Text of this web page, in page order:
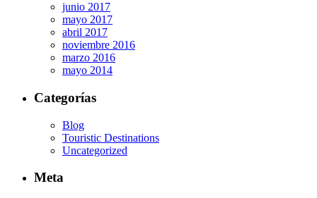
junio 2017
mayo 2017
abril 2017
noviembre 2016
marzo 2016
mayo 2014
Categorías
Blog
Touristic Destinations
Uncategorized
Meta